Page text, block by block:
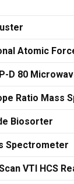
Atomic
D 80
Ratio Mass
Biosorter
Spectrometer
VTI HCS